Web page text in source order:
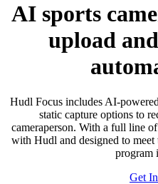
AI sports
upload
Hudl Focus includes AI-
static capture options to
cameraperson. With a full line
with Hudl and designed to
program
Get